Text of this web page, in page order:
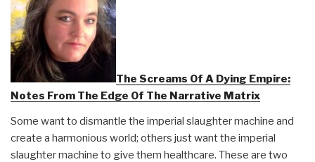
The Screams Of A Dying Empire:
Notes From The Edge Of The Narrative Matrix
Some want to dismantle the imperial slaughter machine and
create a harmonious world; others just want the imperial
slaughter machine to give them healthcare. These are two